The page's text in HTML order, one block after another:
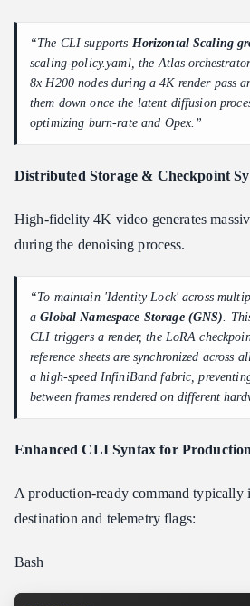
“The CLI supports Horizontal Scaling
scaling-policy.yaml, the Atlas
8x H200 nodes during a 4K render pass
them down once the latent diffusion
optimizing burn-rate and Opex.”
Distributed Storage & Checkpoint
High-fidelity 4K video generates
during the denoising process.
“To maintain 'Identity Lock' across
aGlobal Namespace Storage (GNS).
CLI triggers a render, the LoRA
reference sheets are synchronized across
a high-speed InfiniBand fabric,
between frames rendered on different
Enhanced CLI Syntax for Production
A production-ready command typically
destination and telemetry flags:
Bash